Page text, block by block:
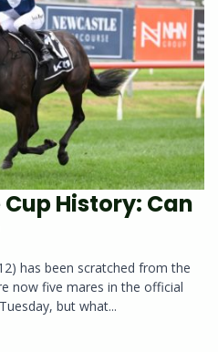
History: Can
has been scratched from the
now five mares in the official
but what...